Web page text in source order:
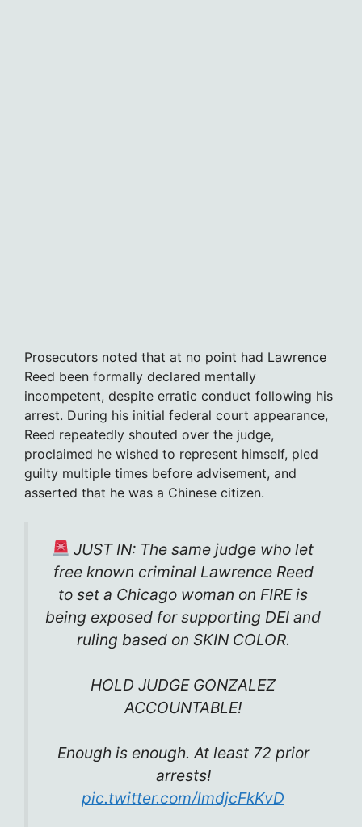
Prosecutors noted that at no point had Lawrence
Reed been formally declared mentally
incompetent, despite erratic conduct following his
arrest. During his initial federal court appearance,
Reed repeatedly shouted over the judge,
proclaimed he wished to represent himself, pled
guilty multiple times before advisement, and
asserted that he was a Chinese citizen.
JUST IN: The same judge who let
free known criminal Lawrence Reed
to set a Chicago woman on FIRE is
being exposed for supporting DEI and
ruling based on SKIN COLOR.
HOLD JUDGE GONZALEZ
ACCOUNTABLE!
Enough is enough. At least 72 prior
arrests!
pic.twitter.com/lmdjcFkKvD